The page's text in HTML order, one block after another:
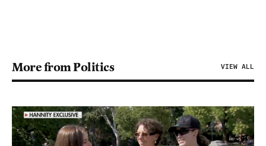
More from Politics VIEW ALL